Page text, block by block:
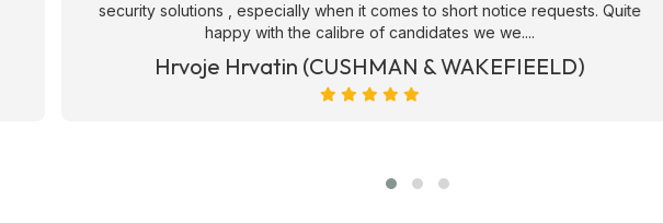
when it comes to short notice requests. Quite
the calibre of candidates we we....
(CUSHMAN & WAKEFIEELD)
security officers since 2017,
generally
Joe Hart